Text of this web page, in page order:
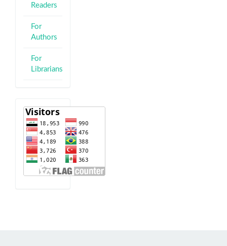
Readers
For
Authors
For
Librarians
visitor